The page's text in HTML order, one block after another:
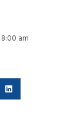
8:00 am